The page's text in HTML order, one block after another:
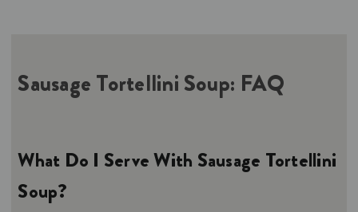
Sausage Tortellini Soup: FAQ
What Do I Serve With Sausage Tortellini
Soup?